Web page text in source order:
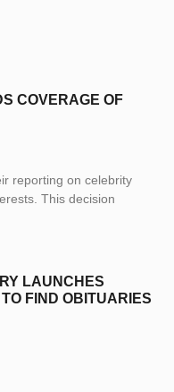
COVERAGE OF
reporting on celebrity
This decision
LAUNCHES
FIND OBITUARIES